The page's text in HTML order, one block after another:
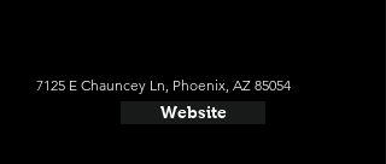
7125 E Chauncey Ln, Phoenix, AZ 85054
Website